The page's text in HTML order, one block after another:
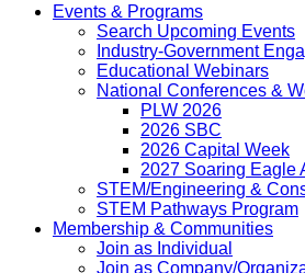
Events & Programs
Search Upcoming Events
Industry-Government
Educational Webinars
National Conferences &
PLW 2026
2026 SBC
2026 Capital Week
2027 Soaring Eagle
STEM/Engineering &
STEM Pathways Program
Membership & Communities
Join as Individual
Join as Company/